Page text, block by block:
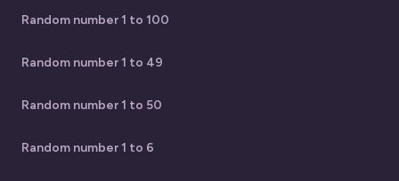
Random number 1 to 100
Random number 1 to 49
Random number 1 to 50
Random number 1 to 6